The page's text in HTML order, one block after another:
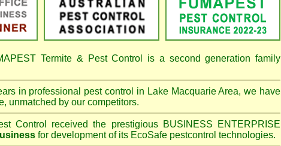
Termite & Pest Control
is a second generation family
in professional pest control in Lake Macquarie Area, we have
unmatched by our competitors.
Control
received the prestigious BUSINESS ENTERPRISE
for development of its EcoSafe pestcontrol technologies.